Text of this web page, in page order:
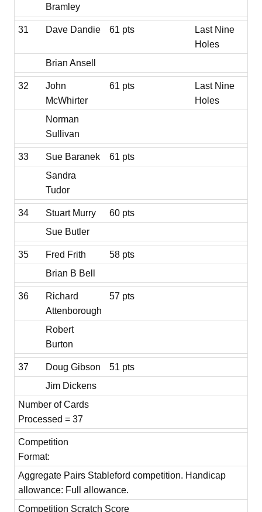
Bramley
31 Dave Dandie 61 pts
Last Nine
Holes
Brian Ansell
32
John
McWhirter
61 pts
Last Nine
Holes
Norman
Sullivan
33 Sue Baranek
61 pts
Sandra
Tudor
34 Stuart Murry
60 pts
Sue Butler
35 Fred Frith
58 pts
Brian B Bell
36
Richard
Attenborough
57 pts
Robert
Burton
37 Doug Gibson
51 pts
Jim Dickens
Number of Cards
Processed = 37
Competition
Format:
Aggregate Pairs Stableford competition. Handicap
allowance: Full allowance.
Competition Scratch Score